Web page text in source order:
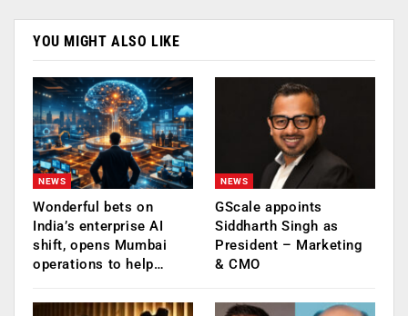
YOU MIGHT ALSO LIKE
NEWS
Wonderful bets on
India’s enterprise AI
shift, opens Mumbai
operations to help…
NEWS
GScale appoints
Siddharth Singh as
President – Marketing
& CMO